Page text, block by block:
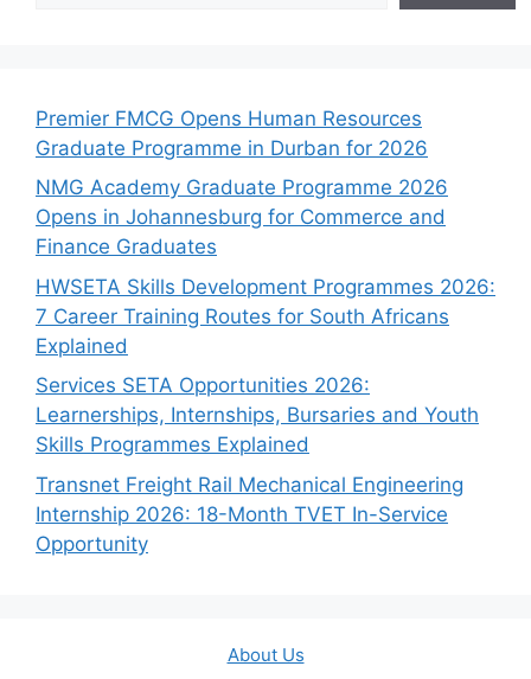
Premier FMCG Opens Human Resources
Graduate Programme in Durban for 2026
NMG Academy Graduate Programme 2026
Opens in Johannesburg for Commerce and
Finance Graduates
HWSETA Skills Development Programmes 2026:
7 Career Training Routes for South Africans
Explained
Services SETA Opportunities 2026:
Learnerships, Internships, Bursaries and Youth
Skills Programmes Explained
Transnet Freight Rail Mechanical Engineering
Internship 2026: 18-Month TVET In-Service
Opportunity
About Us